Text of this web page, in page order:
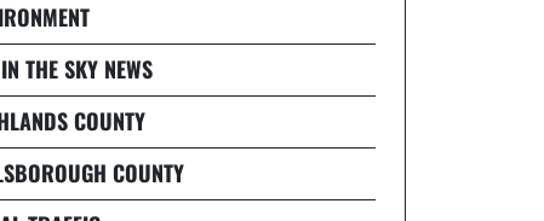
THE SKY NEWS
COUNTY
COUNTY